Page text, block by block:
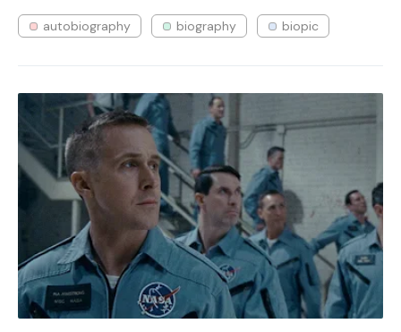
autobiography biography biopic